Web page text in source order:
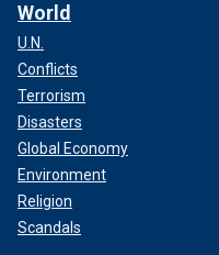
World
U.N.
Conflicts
Terrorism
Disasters
Global Economy
Environment
Religion
Scandals